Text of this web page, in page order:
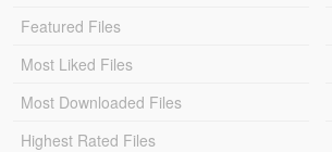
Featured Files
Most Liked Files
Most Downloaded Files
Highest Rated Files